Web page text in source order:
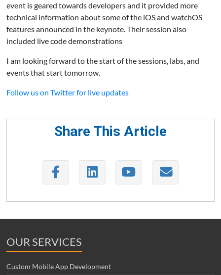
event is geared towards developers and it provided more
technical information about some of the iOS and watchOS
features announced in the keynote. Their session also
included live code demonstrations
I am looking forward to the start of the sessions, labs, and
events that start tomorrow.
Follow us on Twitter for live updates
Share This Article
OUR SERVICES
Custom Mobile App Development